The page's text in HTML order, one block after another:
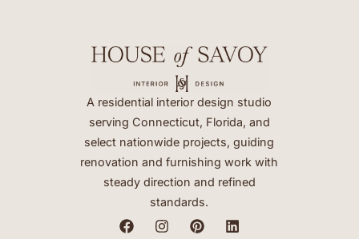
A residential interior design studio
serving Connecticut, Florida, and
select nationwide projects, guiding
renovation and furnishing work with
steady direction and refined
standards.